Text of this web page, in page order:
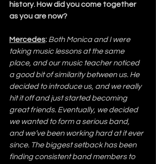
history. How did you come together
as you are now?
Mercedes: Both Monica and I were
taking music lessons at the same
place, and our music teacher noticed
a good bit of similarity between us. He
decided to introduce us, and we really
hit it off and just started becoming
great friends. Eventually, we decided
we wanted to form a serious band,
and we’ve been working hard at it ever
since. The biggest setback has been
finding consistent band members to